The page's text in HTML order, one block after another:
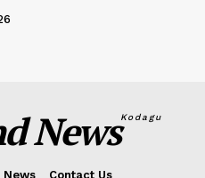
NewsKodagu
News Contact Us